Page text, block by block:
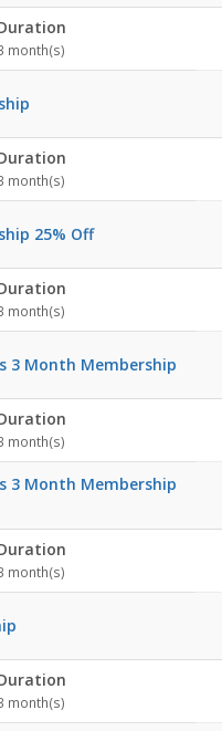
month(s)
month(s)
25% Off
month(s)
3 Month Membership
month(s)
3 Month Membership
month(s)
month(s)